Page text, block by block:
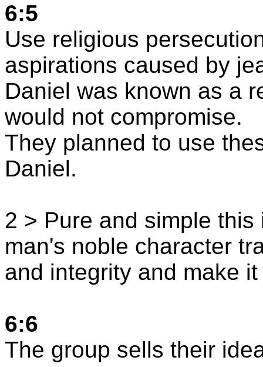
6:5
Use religious
aspirations caused by
Daniel was known as a
would not compromise.
They planned to use
Daniel.
2 > Pure and simple
man's noble character
and integrity and make
6:6
The group sells their